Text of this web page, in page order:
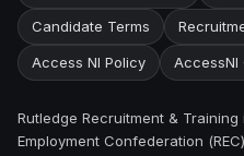
Candidate Terms
Access NI Policy
Rutledge Recruitment &
Employment Confederation